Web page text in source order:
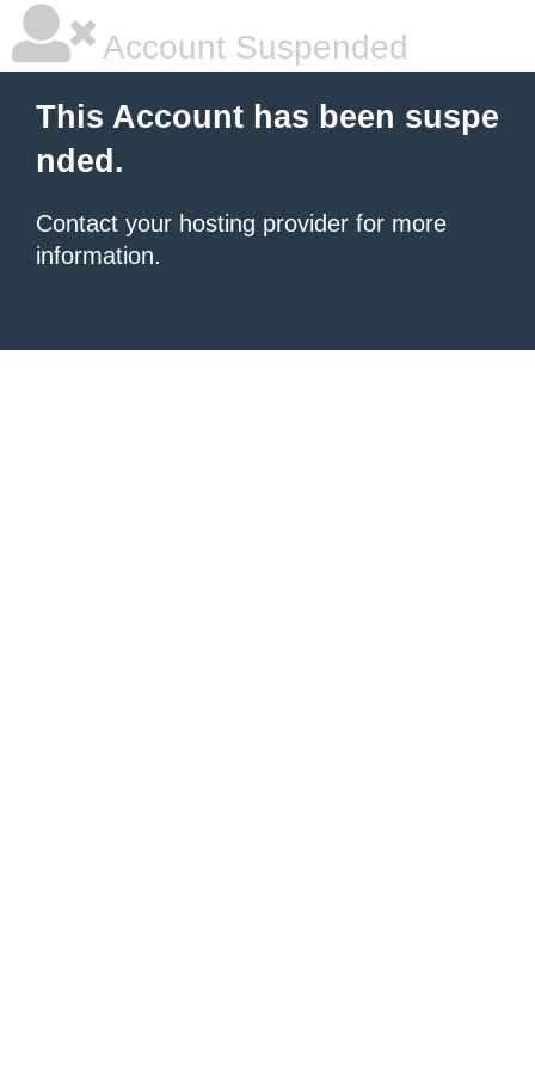
Account Suspended
This Account has been suspe
nded.
Contact your hosting provider for more
information.